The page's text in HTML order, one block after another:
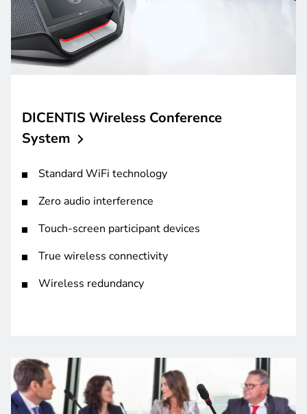
DICENTIS Wireless Conference
System
Standard WiFi technology
Zero audio interference
Touch-screen participant devices
True wireless connectivity
Wireless redundancy